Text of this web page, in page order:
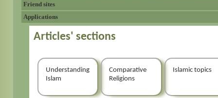
Friend sites
Applications
Articles' sections
Understanding
Islam
Comparative
Religions
Islamic topics